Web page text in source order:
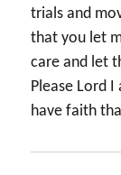
trials and
that you let
care and let
Please Lord
have faith